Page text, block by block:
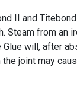
II and
Steam from an
will, after
joint may